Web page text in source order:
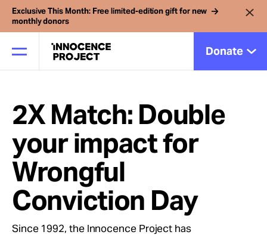
Exclusive This Month: Free limited-edition gift for new
monthly donors
Donate
Our Work
Issues
Cases
2X Match: Double
your impact for
Wrongful
Conviction Day
Since 1992, the Innocence Project has